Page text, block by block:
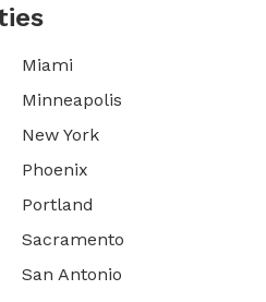
Miami
Minneapolis
New York
Phoenix
Portland
Sacramento
San Antonio